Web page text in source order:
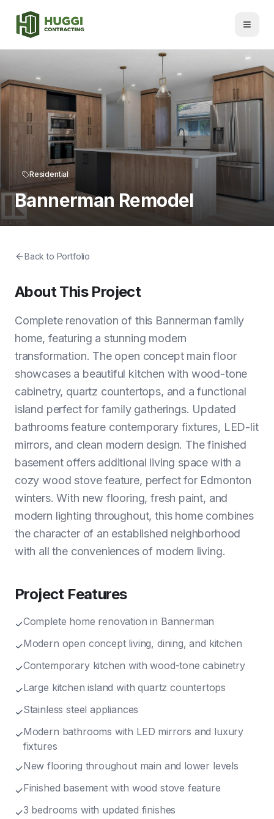
Residential
Bannerman Remodel
Back to Portfolio
About This Project
Complete renovation of this Bannerman family
home, featuring a stunning modern
transformation. The open concept main floor
showcases a beautiful kitchen with wood-tone
cabinetry, quartz countertops, and a functional
island perfect for family gatherings. Updated
bathrooms feature contemporary fixtures, LED-lit
mirrors, and clean modern design. The finished
basement offers additional living space with a
cozy wood stove feature, perfect for Edmonton
winters. With new flooring, fresh paint, and
modern lighting throughout, this home combines
the character of an established neighborhood
with all the conveniences of modern living.
Project Features
✓Complete home renovation in Bannerman
✓Modern open concept living, dining, and kitchen
✓Contemporary kitchen with wood-tone cabinetry
✓Large kitchen island with quartz countertops
✓Stainless steel appliances
✓Modern bathrooms with LED mirrors and luxury
fixtures
✓New flooring throughout main and lower levels
✓Finished basement with wood stove feature
✓3 bedrooms with updated finishes